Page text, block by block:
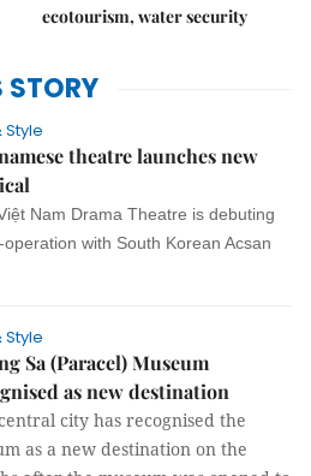
ecotourism, water security
STORY
Style
theatre launches new
Nam Drama Theatre is debuting
with South Korean Acsan
Style
Sa (Paracel) Museum
as new destination
city has recognised the
as a new destination on the